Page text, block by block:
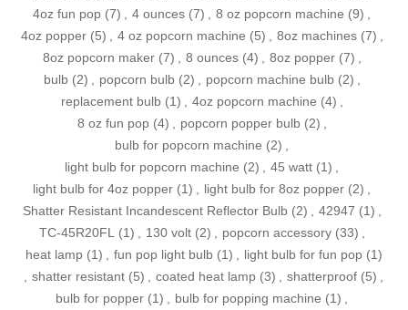
4oz fun pop (7) 4 ounces (7) 8 oz popcorn machine (9)
4oz popper (5) 4 oz popcorn machine (5) 8oz machines (7)
8oz popcorn maker (7) 8 ounces (4) 8oz popper (7)
bulb (2) popcorn bulb (2) popcorn machine bulb (2)
replacement bulb (1) 4oz popcorn machine (4)
8 oz fun pop (4) popcorn popper bulb (2)
bulb for popcorn machine (2)
light bulb for popcorn machine (2) 45 watt (1)
light bulb for 4oz popper (1) light bulb for 8oz popper (2)
Shatter Resistant Incandescent Reflector Bulb (2) 42947 (1)
TC-45R20FL
(1) 130 volt (2) popcorn accessory (33)
heat lamp (1) fun pop light bulb (1) light bulb for fun pop (1)
shatter resistant (5) coated heat lamp (3) shatterproof (5)
bulb for popper (1) bulb for popping machine (1)